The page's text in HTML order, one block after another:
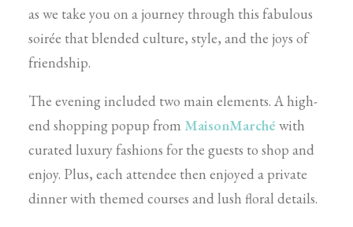
as we take you on a journey through this fabulous
soirée that blended culture, style, and the joys of
friendship.
The evening included two main elements. A high-
end shopping popup from MaisonMarché with
curated luxury fashions for the guests to shop and
enjoy. Plus, each attendee then enjoyed a private
dinner with themed courses and lush floral details.